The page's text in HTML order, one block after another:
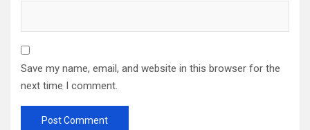
Save my name, email, and website in this browser for the
next time I comment.